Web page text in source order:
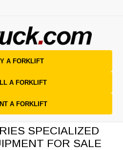
A FORKLIFT
A FORKLIFT
A FORKLIFT
SPECIALIZED
FOR SALE